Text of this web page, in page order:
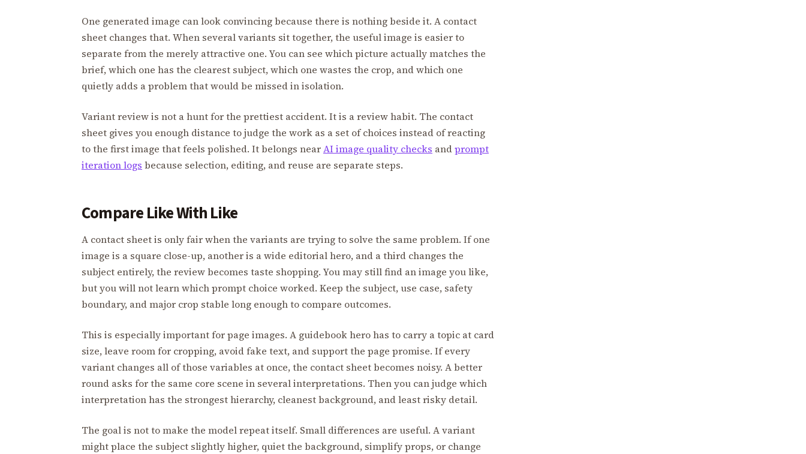
One generated image can look convincing because there is nothing beside it. A contact
sheet changes that. When several variants sit together, the useful image is easier to
separate from the merely attractive one. You can see which picture actually matches the
brief, which one has the clearest subject, which one wastes the crop, and which one
quietly adds a problem that would be missed in isolation.
Variant review is not a hunt for the prettiest accident. It is a review habit. The contact
sheet gives you enough distance to judge the work as a set of choices instead of reacting
to the first image that feels polished. It belongs nearAI image quality checks andprompt
iteration logs because selection, editing, and reuse are separate steps.
Compare Like With Like
A contact sheet is only fair when the variants are trying to solve the same problem. If one
image is a square close-up, another is a wide editorial hero, and a third changes the
subject entirely, the review becomes taste shopping. You may still find an image you like,
but you will not learn which prompt choice worked. Keep the subject, use case, safety
boundary, and major crop stable long enough to compare outcomes.
This is especially important for page images. A guidebook hero has to carry a topic at card
size, leave room for cropping, avoid fake text, and support the page promise. If every
variant changes all of those variables at once, the contact sheet becomes noisy. A better
round asks for the same core scene in several interpretations. Then you can judge which
interpretation has the strongest hierarchy, cleanest background, and least risky detail.
The goal is not to make the model repeat itself. Small differences are useful. A variant
might place the subject slightly higher, quiet the background, simplify props, or change